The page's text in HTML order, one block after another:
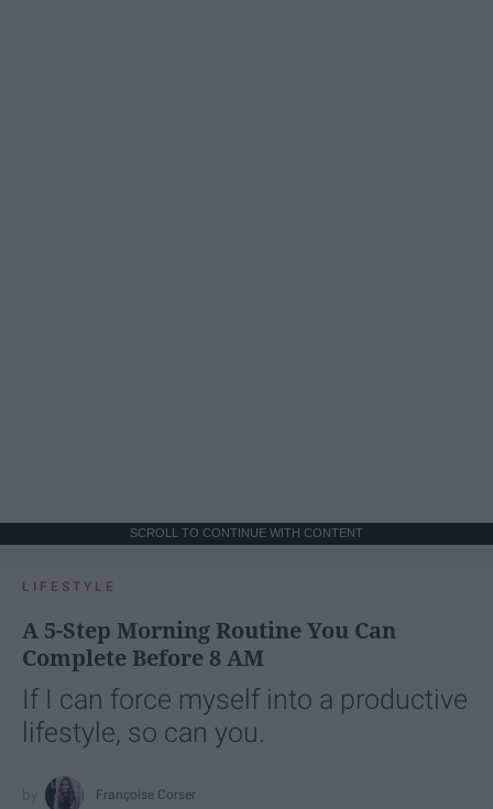
SCROLL TO CONTINUE WITH CONTENT
LIFESTYLE
A 5-Step Morning Routine You Can
Complete Before 8 AM
If I can force myself into a productive
lifestyle, so can you.
Françoise Corser